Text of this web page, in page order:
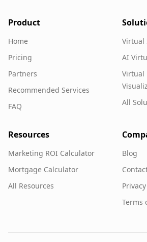
Product
Home
Pricing
Partners
Recommended Services
FAQ
Virtual
AI
Virtual
All
Resources
Marketing ROI Calculator
Mortgage Calculator
All Resources
Blog
Terms